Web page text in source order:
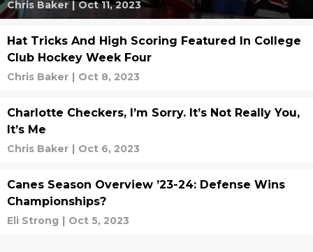
Chris Baker | Oct 11, 2023
Hat Tricks And High Scoring Featured In College
Club Hockey Week Four
Chris Baker | Oct 8, 2023
Charlotte Checkers, I’m Sorry. It’s Not Really You,
It’s Me
Chris Baker | Oct 6, 2023
Canes Season Overview ’23-24: Defense Wins
Championships?
Eli Strong | Oct 5, 2023